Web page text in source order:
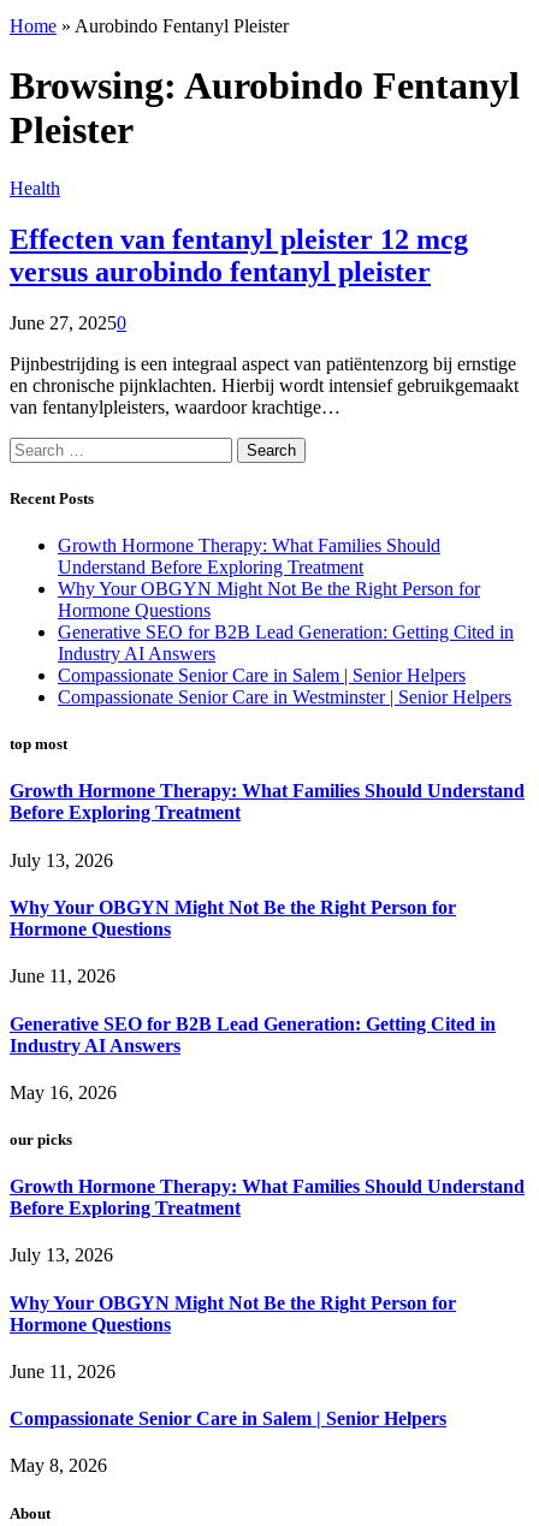
Home » Aurobindo Fentanyl Pleister
Browsing: Aurobindo Fentanyl
Pleister
Health
Effecten van fentanyl pleister 12 mcg
versus aurobindo fentanyl pleister
June 27, 20250
Pijnbestrijding is een integraal aspect van patiëntenzorg bij ernstige
en chronische pijnklachten. Hierbij wordt intensief gebruikgemaakt
van fentanylpleisters, waardoor krachtige…
Search
for:
Recent Posts
Growth Hormone Therapy: What Families Should
Understand Before Exploring Treatment
Why Your OBGYN Might Not Be the Right Person for
Hormone Questions
Generative SEO for B2B Lead Generation: Getting Cited in
Industry AI Answers
Compassionate Senior Care in Salem | Senior Helpers
Compassionate Senior Care in Westminster | Senior Helpers
top most
Growth Hormone Therapy: What Families Should Understand
Before Exploring Treatment
July 13, 2026
Why Your OBGYN Might Not Be the Right Person for
Hormone Questions
June 11, 2026
Generative SEO for B2B Lead Generation: Getting Cited in
Industry AI Answers
May 16, 2026
our picks
Growth Hormone Therapy: What Families Should Understand
Before Exploring Treatment
July 13, 2026
Why Your OBGYN Might Not Be the Right Person for
Hormone Questions
June 11, 2026
Compassionate Senior Care in Salem | Senior Helpers
May 8, 2026
About